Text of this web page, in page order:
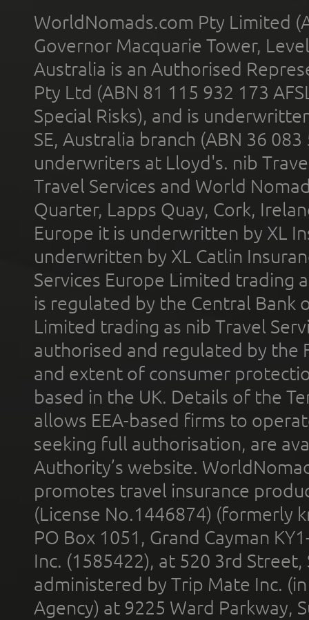
WorldNomads.com Pty Limited
Governor Macquarie Tower,
Australia is an Authorised
Pty Ltd (ABN 81 115 932 173
Special Risks), and is
SE, Australia branch (ABN 36
underwriters at Lloyd's. nib
Travel Services and World
Quarter, Lapps Quay, Cork,
Europe it is underwritten by XL
underwritten by XL Catlin
Services Europe Limited trading
is regulated by the Central Bank
Limited trading as nib Travel
authorised and regulated by the
and extent of consumer
based in the UK. Details of the
allows EEA-based firms to
seeking full authorisation, are
Authority’s website.
promotes travel insurance
(License No.1446874) (formerly
PO Box 1051, Grand Cayman
Inc. (1585422), at 520 3rd
administered by Trip Mate Inc.
Agency) at 9225 Ward Parkway,